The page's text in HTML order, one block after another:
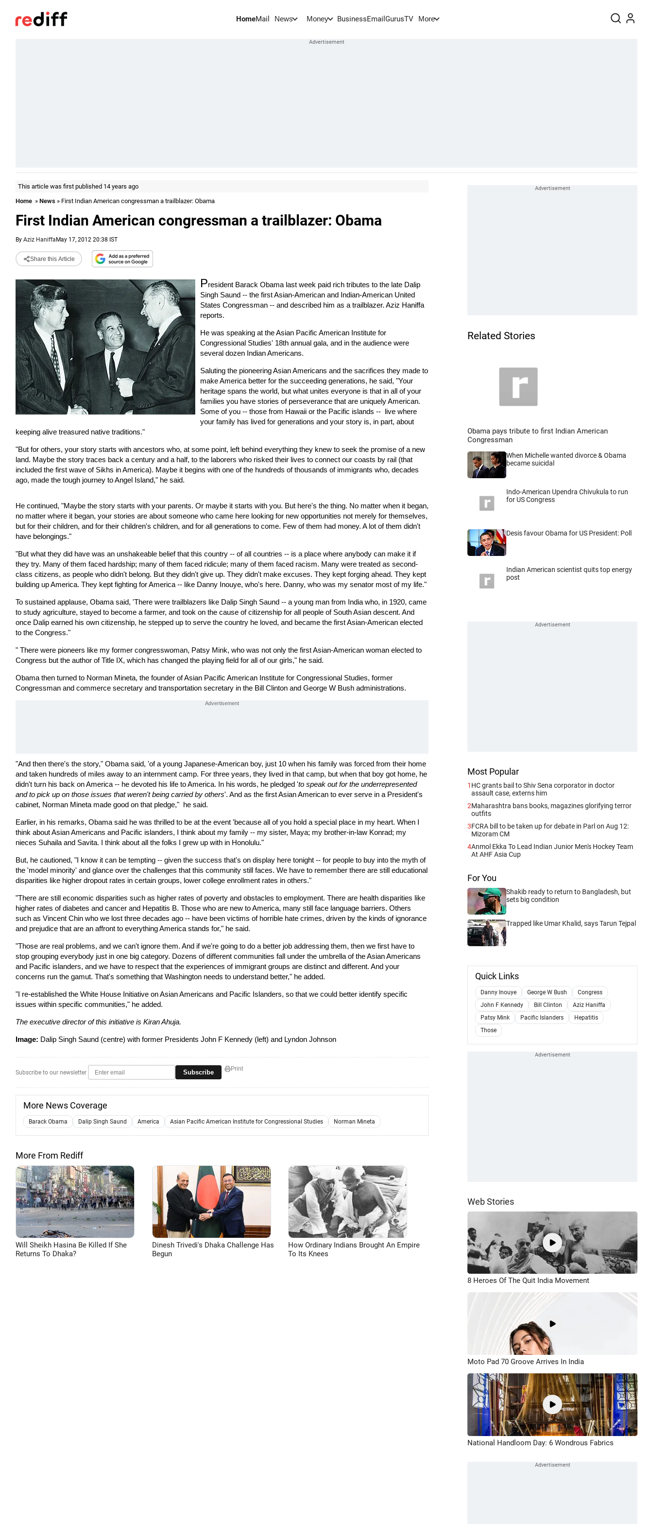
HomeMail News Money BusinessEmail GurusTV More
This article was first published 14 years ago
Home » News » First Indian American congressman a trailblazer: Obama
First Indian American congressman a trailblazer: Obama
By Aziz Haniffa May 17, 2012 20:38 IST
Share this Article
President Barack Obama last week paid rich tributes to the late Dalip
Singh Saund -- the first Asian-American and Indian-American United
States Congressman -- and described him as a trailblazer. Aziz Haniffa
reports.
He was speaking at the Asian Pacific American Institute for
Congressional Studies' 18th annual gala, and in the audience were
several dozen Indian Americans.
Saluting the pioneering Asian Americans and the sacrifices they made to
make America better for the succeeding generations, he said, "Your
heritage spans the world, but what unites everyone is that in all of your
families you have stories of perseverance that are uniquely American.
Some of you -- those from Hawaii or the Pacific islands -- live where
your family has lived for generations and your story is, in part, about
keeping alive treasured native traditions."
"But for others, your story starts with ancestors who, at some point, left behind everything they knew to seek the promise of a new
land. Maybe the story traces back a century and a half, to the laborers who risked their lives to connect our coasts by rail (that
included the first wave of Sikhs in America). Maybe it begins with one of the hundreds of thousands of immigrants who, decades
ago, made the tough journey to Angel Island," he said.
He continued, "Maybe the story starts with your parents. Or maybe it starts with you. But here's the thing. No matter when it began,
no matter where it began, your stories are about someone who came here looking for new opportunities not merely for themselves,
but for their children, and for their children's children, and for all generations to come. Few of them had money. A lot of them didn't
have belongings."
"But what they did have was an unshakeable belief that this country -- of all countries -- is a place where anybody can make it if
they try. Many of them faced hardship; many of them faced ridicule; many of them faced racism. Many were treated as second-
class citizens, as people who didn't belong. But they didn't give up. They didn't make excuses. They kept forging ahead. They kept
building up America. They kept fighting for America -- like Danny Inouye, who's here. Danny, who was my senator most of my life."
To sustained applause, Obama said, 'There were trailblazers like Dalip Singh Saund -- a young man from India who, in 1920, came
to study agriculture, stayed to become a farmer, and took on the cause of citizenship for all people of South Asian descent. And
once Dalip earned his own citizenship, he stepped up to serve the country he loved, and became the first Asian-American elected
to the Congress."
" There were pioneers like my former congresswoman, Patsy Mink, who was not only the first Asian-American woman elected to
Congress but the author of Title IX, which has changed the playing field for all of our girls," he said.
Obama then turned to Norman Mineta, the founder of Asian Pacific American Institute for Congressional Studies, former
Congressman and commerce secretary and transportation secretary in the Bill Clinton and George W Bush administrations.
"And then there's the story," Obama said, 'of a young Japanese-American boy, just 10 when his family was forced from their home
and taken hundreds of miles away to an internment camp. For three years, they lived in that camp, but when that boy got home, he
didn't turn his back on America -- he devoted his life to America. In his words, he pledged 'to speak out for the underrepresented
and to pick up on those issues that weren't being carried by others'. And as the first Asian American to ever serve in a President's
cabinet, Norman Mineta made good on that pledge," he said.
Earlier, in his remarks, Obama said he was thrilled to be at the event 'because all of you hold a special place in my heart. When I
think about Asian Americans and Pacific islanders, I think about my family -- my sister, Maya; my brother-in-law Konrad; my
nieces Suhaila and Savita. I think about all the folks I grew up with in Honolulu."
But, he cautioned, "I know it can be tempting -- given the success that's on display here tonight -- for people to buy into the myth of
the 'model minority' and glance over the challenges that this community still faces. We have to remember there are still educational
disparities like higher dropout rates in certain groups, lower college enrollment rates in others."
"There are still economic disparities such as higher rates of poverty and obstacles to employment. There are health disparities like
higher rates of diabetes and cancer and Hepatitis B. Those who are new to America, many still face language barriers. Others 
such as Vincent Chin who we lost three decades ago -- have been victims of horrible hate crimes, driven by the kinds of ignorance
and prejudice that are an affront to everything America stands for," he said.
"Those are real problems, and we can't ignore them. And if we're going to do a better job addressing them, then we first have to
stop grouping everybody just in one big category. Dozens of different communities fall under the umbrella of the Asian Americans
and Pacific islanders, and we have to respect that the experiences of immigrant groups are distinct and different. And your
concerns run the gamut. That's something that Washington needs to understand better," he added.
"I re-established the White House Initiative on Asian Americans and Pacific Islanders, so that we could better identify specific
issues within specific communities," he added.
The executive director of this initiative is Kiran Ahuja.
Image: Dalip Singh Saund (centre) with former Presidents John F Kennedy (left) and Lyndon Johnson
Subscribe to our newsletter Subscribe Print
More News Coverage
Barack Obama Dalip Singh Saund America Asian Pacific American Institute for Congressional Studies Norman Mineta
More From Rediff
Will Sheikh Hasina Be Killed If She
Returns To Dhaka?
Dinesh Trivedi's Dhaka Challenge Has
Begun
How Ordinary Indians Brought An Empire
To Its Knees
Related Stories
Obama pays tribute to first Indian American
Congressman
When Michelle wanted divorce & Obama
became suicidal
Indo-American Upendra Chivukula to run
for US Congress
Desis favour Obama for US President: Poll
Indian American scientist quits top energy
post
Most Popular
1 HC grants bail to Shiv Sena corporator in doctor
assault case, externs him
2Maharashtra bans books, magazines glorifying terror
outfits
3FCRA bill to be taken up for debate in Parl on Aug 12:
Mizoram CM
4Anmol Ekka To Lead Indian Junior Men's Hockey Team
At AHF Asia Cup
For You
Shakib ready to return to Bangladesh, but
sets big condition
Trapped like Umar Khalid, says Tarun Tejpal
Quick Links
Danny Inouye George W Bush
Congress
John F Kennedy
Bill Clinton
Aziz Haniffa
Patsy Mink
Pacific Islanders
Hepatitis
Those
Web Stories
8 Heroes Of The Quit India Movement
Moto Pad 70 Groove Arrives In India
National Handloom Day: 6 Wondrous Fabrics